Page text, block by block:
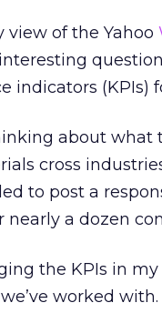
view of the Yahoo
indicators (KPIs)
about what
cross
to post a
nearly a dozen
the KPIs in
worked